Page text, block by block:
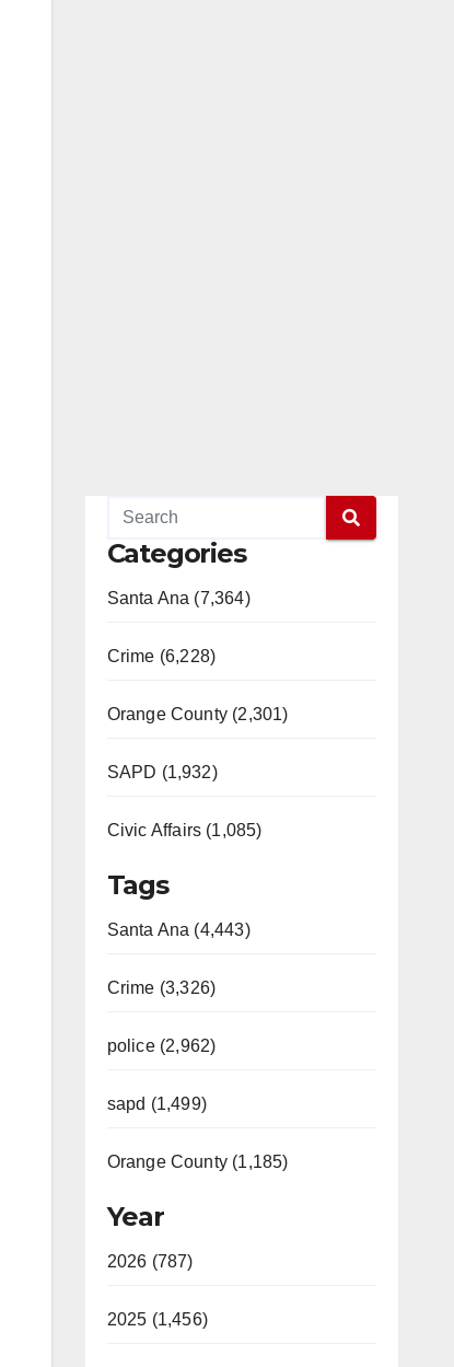
Categories
Santa Ana (7,364)
Crime (6,228)
Orange County (2,301)
SAPD (1,932)
Civic Affairs (1,085)
Tags
Santa Ana (4,443)
Crime (3,326)
police (2,962)
sapd (1,499)
Orange County (1,185)
Year
2026 (787)
2025 (1,456)